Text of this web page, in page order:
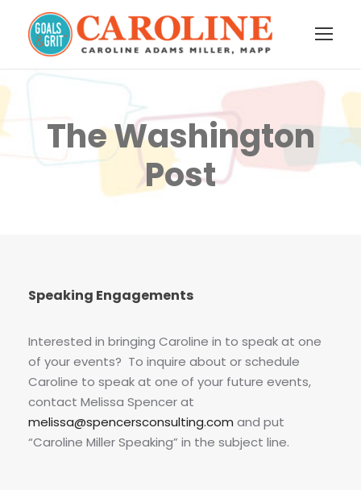
The Washington
Post
Speaking Engagements
Interested in bringing Caroline in to speak at one
of your events? To inquire about or schedule
Caroline to speak at one of your future events,
contact Melissa Spencer at
melissa@spencersconsulting.com and put
“Caroline Miller Speaking” in the subject line.